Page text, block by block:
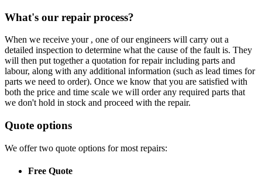
What's our repair process?
When we receive your , one of our engineers will carry out a
detailed inspection to determine what the cause of the fault is. They
will then put together a quotation for repair including parts and
labour, along with any additional information (such as lead times for
parts we need to order). Once we know that you are satisfied with
both the price and time scale we will order any required parts that
we don't hold in stock and proceed with the repair.
Quote options
We offer two quote options for most repairs:
Free Quote